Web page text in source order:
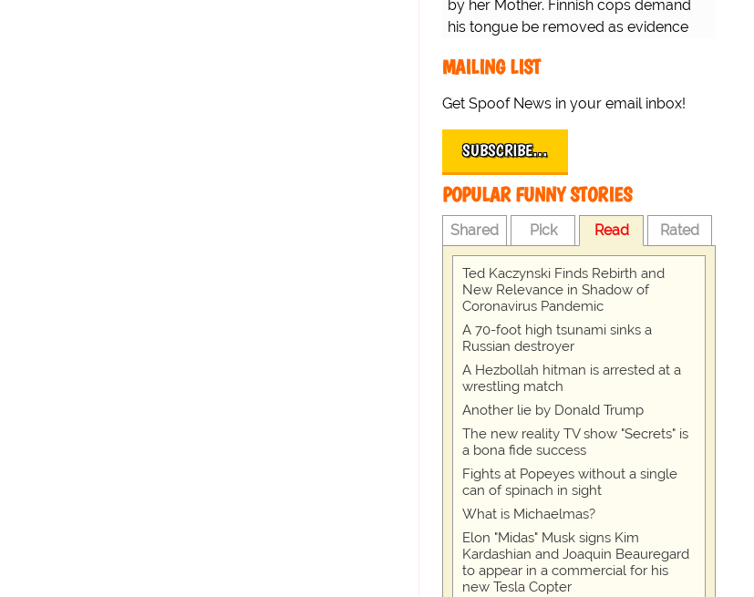
by her Mother. Finnish cops demand
his tongue be removed as evidence
MAILING LIST
Get Spoof News in your email inbox!
SUBSCRIBE…
POPULAR FUNNY STORIES
Shared Pick Read Rated
Ted Kaczynski Finds Rebirth and
New Relevance in Shadow of
Coronavirus Pandemic
A 70-foot high tsunami sinks a
Russian destroyer
A Hezbollah hitman is arrested at a
wrestling match
Another lie by Donald Trump
The new reality TV show "Secrets" is
a bona fide success
Fights at Popeyes without a single
can of spinach in sight
What is Michaelmas?
Elon "Midas" Musk signs Kim
Kardashian and Joaquin Beauregard
to appear in a commercial for his
new Tesla Copter